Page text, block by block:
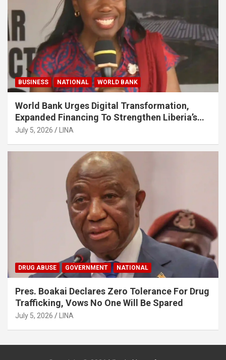
BUSINESS NATIONAL WORLD BANK
World Bank Urges Digital Transformation,
Expanded Financing To Strengthen Liberia’s
MSMEs
July 5, 2026 LINA
DRUG ABUSE GOVERNMENT NATIONAL
Pres. Boakai Declares Zero Tolerance For Drug
Trafficking, Vows No One Will Be Spared
July 5, 2026 LINA